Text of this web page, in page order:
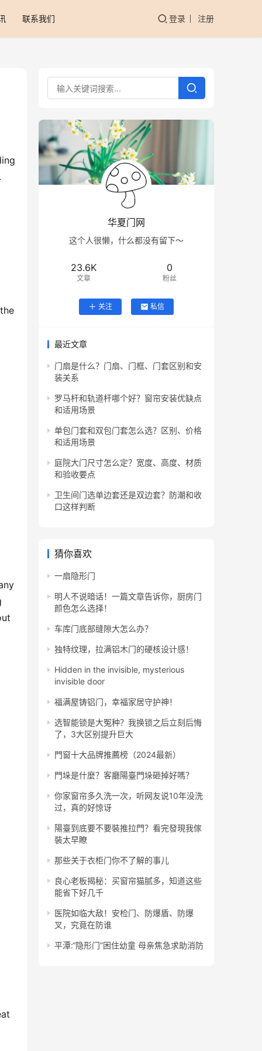
联系我们 登录 注册
华夏门网
这个人很懒，什么都没有留下～
23.6K
文章
0
粉丝
关注 私信
最近文章
门扇是什么？门扇、门框、门套区别和安
装关系
罗马杆和轨道杆哪个好？窗帘安装优缺点
和适用场景
单包门套和双包门套怎么选？区别、价格
和适用场景
庭院大门尺寸怎么定？宽度、高度、材质
和验收要点
卫生间门选单边套还是双边套？防潮和收
口这样判断
猜你喜欢
一扇隐形门
明人不说暗话！一篇文章告诉你，厨房门
颜色怎么选择！
车库门底部缝隙大怎么办？
独特纹理，拉满铝木门的硬核设计感！
Hidden in the invisible, mysterious
invisible door
福满屋铸铝门，幸福家居守护神！
选智能锁是大冤种？我换锁之后立刻后悔
了，3大区别提升巨大
門窗十大品牌推薦榜（2024最新）
門垛是什麼？客廳陽臺門垛砸掉好嗎？
你家窗帘多久洗一次，听网友说10年没洗
过，真的好惊讶
陽臺到底要不要裝推拉門？看完發現我傢
裝太早瞭
那些关于衣柜门你不了解的事儿
良心老板揭秘：买窗帘猫腻多，知道这些
能省下好几千
医院如临大敌！安检门、防爆盾、防爆
叉，究竟在防谁
平潭:“隐形门”困住幼童 母亲焦急求助消防